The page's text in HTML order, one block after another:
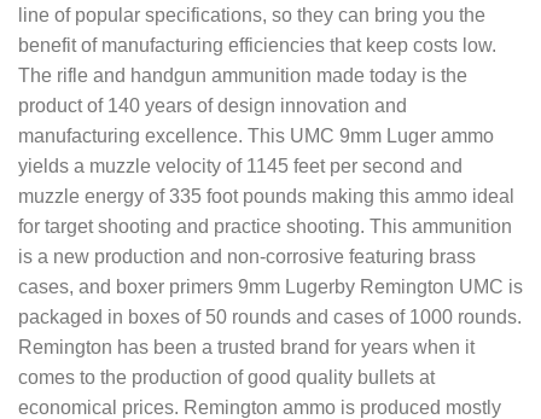
line of popular specifications, so they can bring you the
benefit of manufacturing efficiencies that keep costs low.
The rifle and handgun ammunition made today is the
product of 140 years of design innovation and
manufacturing excellence. This UMC 9mm Luger ammo
yields a muzzle velocity of 1145 feet per second and
muzzle energy of 335 foot pounds making this ammo ideal
for target shooting and practice shooting. This ammunition
is a new production and non-corrosive featuring brass
cases, and boxer primers 9mm Lugerby Remington UMC is
packaged in boxes of 50 rounds and cases of 1000 rounds.
Remington has been a trusted brand for years when it
comes to the production of good quality bullets at
economical prices. Remington ammo is produced mostly